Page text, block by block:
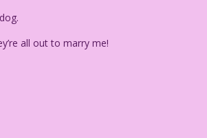
all out to marry me!